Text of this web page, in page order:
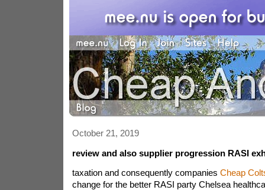
October 21, 2019
review and also supplier progression RASI
taxation and consequently companies Cheap
change for the better RASI party Chelsea